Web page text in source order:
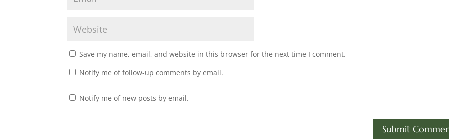
Save my name, email, and website in this browser for the next time I comment.
Notify me of follow-up comments by email.
Notify me of new posts by email.